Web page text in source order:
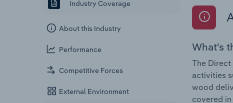
Industry Coverage
About this Industry
Performance
Competitive Forces
External Environment
What's
The
activities
wood
covered